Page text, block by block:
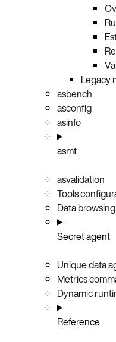
Legacy
asbench
asconfig
asinfo
asmt
asvalidation
Tools
Data browsing
Secret agent
Unique data
Metrics
Dynamic
Reference